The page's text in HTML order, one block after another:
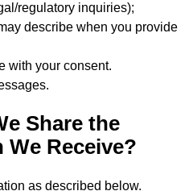
regulatory inquiries);
describe when you provide
with your consent.
Share the
Receive?
as described below.